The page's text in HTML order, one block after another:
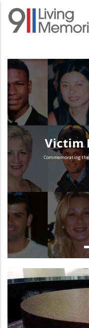
Skip
main
Commemorating the
Victim